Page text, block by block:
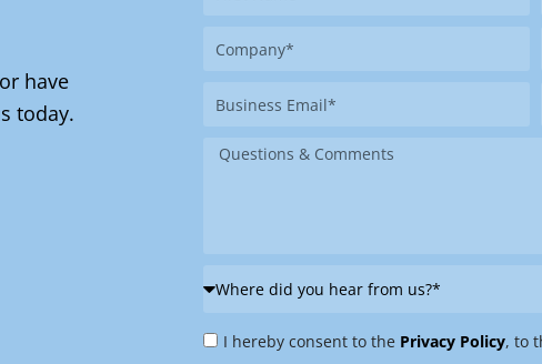
have
today.
Company
Business
Message
Where
you
Privacy
I hereby consent to the Privacy Policy, to